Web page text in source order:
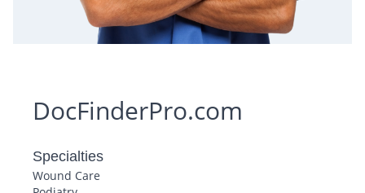
DocFinderPro.com
Specialties
Wound Care